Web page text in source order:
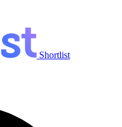
Shortlist